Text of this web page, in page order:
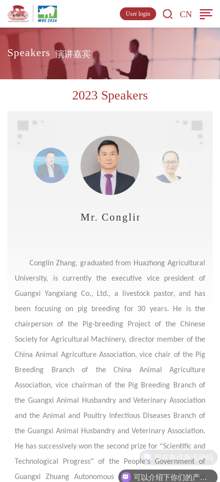
CN
User login
Speakers 演讲嘉宾
2023 Speakers
Mr. Conglin Zhang
Conglin Zhang, graduated from Huazhong Agricultural
University, is currently the executive vice president of
Guangxi Yangxiang Co., Ltd., a livestock pastor, and has
been focusing on pig breeding for 30 years. He is the
chairperson of the Pig-breeding Project of the Chinese
Society for Agricultural Machinery, director member of the
China Animal Agriculture Association, vice chair of the Pig
Breeding Branch of the China Animal Agriculture
Association, vice chairman of the Pig Breeding Branch of
the Guangxi Animal Husbandry and Veterinary Association
and the Animal and Poultry Infectious Diseases Branch of
the Guangxi Animal Husbandry and Veterinary Association.
He has successively won the second prize for “Scientific and
Technological Progress” of the People's Government of
Guangxi Zhuang Autonomous Region, the "Outstanding
可以介绍下你们的产品么
现在有优惠活动吗